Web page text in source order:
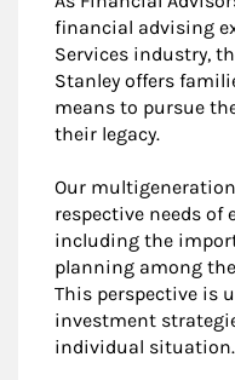
financial advising
Services industry,
Stanley offers
means to pursue
their legacy.
Our
respective needs of
including the
planning among
This perspective is
investment
individual situation.